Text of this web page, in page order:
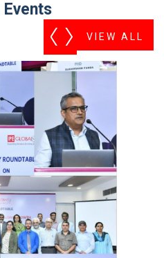
Events
VIEW ALL